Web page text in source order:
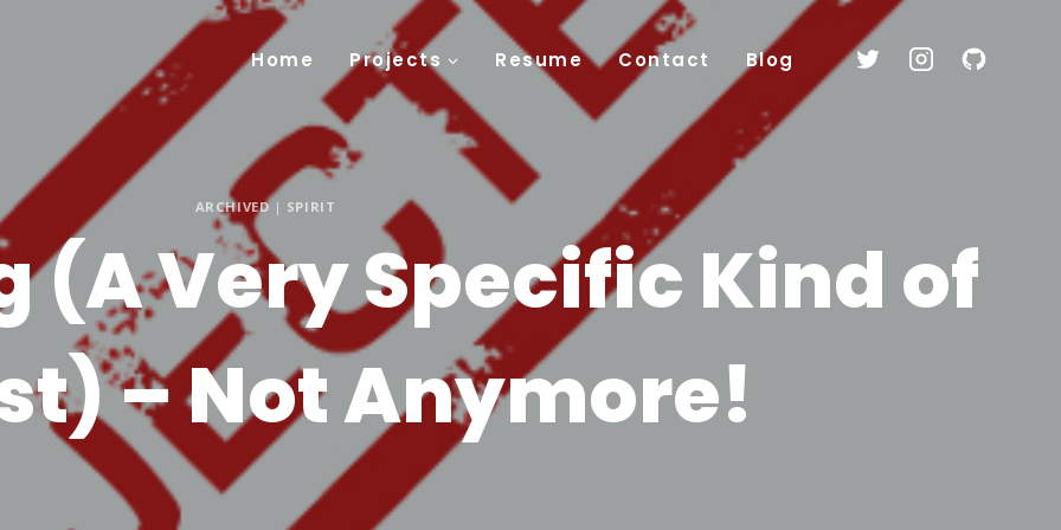
Home Projects Resume Contact Blog
ARCHIVED| SPIRIT
(A Very Specific Kind of
– Not Anymore!